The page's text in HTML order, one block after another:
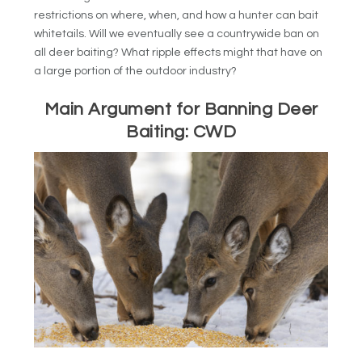
restrictions on where, when, and how a hunter can bait
whitetails. Will we eventually see a countrywide ban on
all deer baiting? What ripple effects might that have on
a large portion of the outdoor industry?
Main Argument for Banning Deer
Baiting: CWD